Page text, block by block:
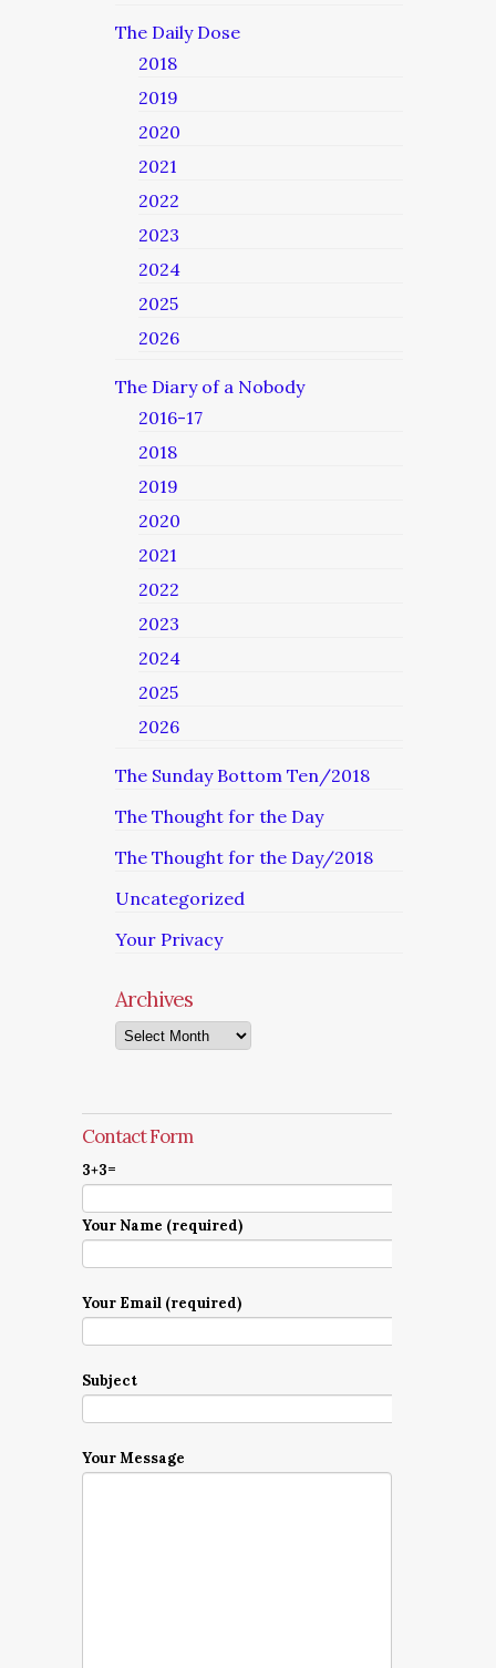
The Daily Dose
2018
2019
2020
2021
2022
2023
2024
2025
2026
The Diary of a Nobody
2016-17
2018
2019
2020
2021
2022
2023
2024
2025
2026
The Sunday Bottom Ten/2018
The Thought for the Day
The Thought for the Day/2018
Uncategorized
Your Privacy
Archives
Archives
Contact Form
3+3=
Your Name (required)
Your Email (required)
Subject
Your Message